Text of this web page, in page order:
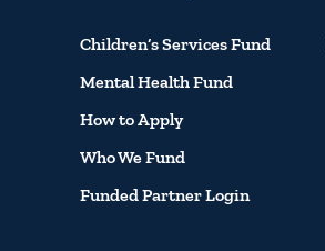
Children’s Services Fund
Mental Health Fund
How to Apply
Who We Fund
Funded Partner Login